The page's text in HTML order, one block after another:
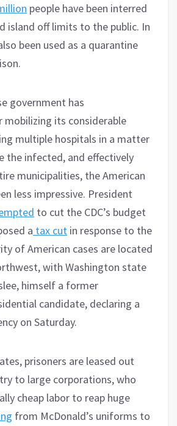
people have been interred
island off limits to the public. In
been used as a quarantine
government has
mobilizing its considerable
multiple hospitals in a matter
the infected, and effectively
municipalities, the American
less impressive. President
to cut the CDC’s budget
a tax cut in response to the
of American cases are located
with Washington state
himself a former
candidate, declaring a
on Saturday.
prisoners are leased out
to large corporations, who
cheap labor to reap huge
from McDonald’s uniforms to